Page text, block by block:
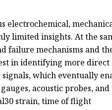
electrochemical,
limited insights. At the
failure mechanisms and
in identifying more direct
which eventually
acoustic probes, and
strain, time of flight